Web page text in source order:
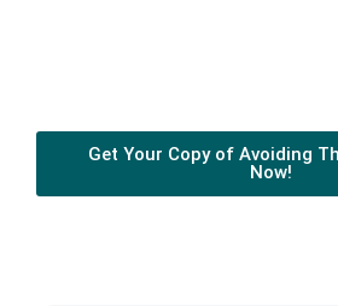
Get Your Copy of Avoiding
Now!